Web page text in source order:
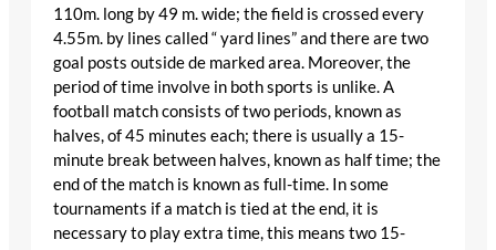
110m. long by 49 m. wide; the field is crossed every
4.55m. by lines called “ yard lines” and there are two
goal posts outside de marked area. Moreover, the
period of time involve in both sports is unlike. A
football match consists of two periods, known as
halves, of 45 minutes each; there is usually a 15-
minute break between halves, known as half time; the
end of the match is known as full-time. In some
tournaments if a match is tied at the end, it is
necessary to play extra time, this means two 15-